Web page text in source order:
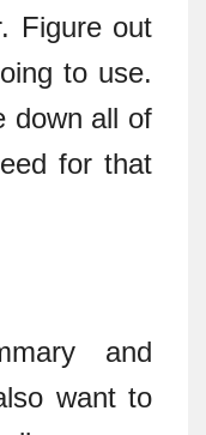
Figure out
to use.
down all of
for that
and
want to